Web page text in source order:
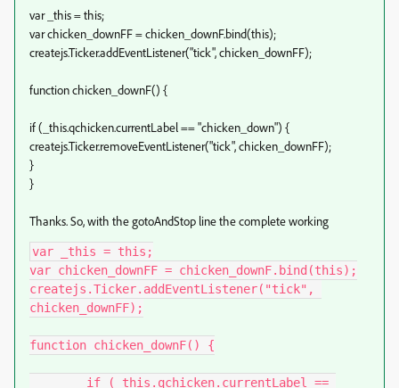
var _this = this;
var chicken_downFF = chicken_downF.bind(this);
createjs.Ticker.addEventListener("tick", chicken_downFF);
function chicken_downF() {
if (_this.qchicken.currentLabel == "chicken_down") {
createjs.Ticker.removeEventListener("tick", chicken_downFF);
}
}
Thanks. So, with the gotoAndStop line the complete working
var _this = this;
var chicken_downFF = chicken_downF.bind(this);
createjs.Ticker.addEventListener("tick",
chicken_downFF);
function chicken_downF() {